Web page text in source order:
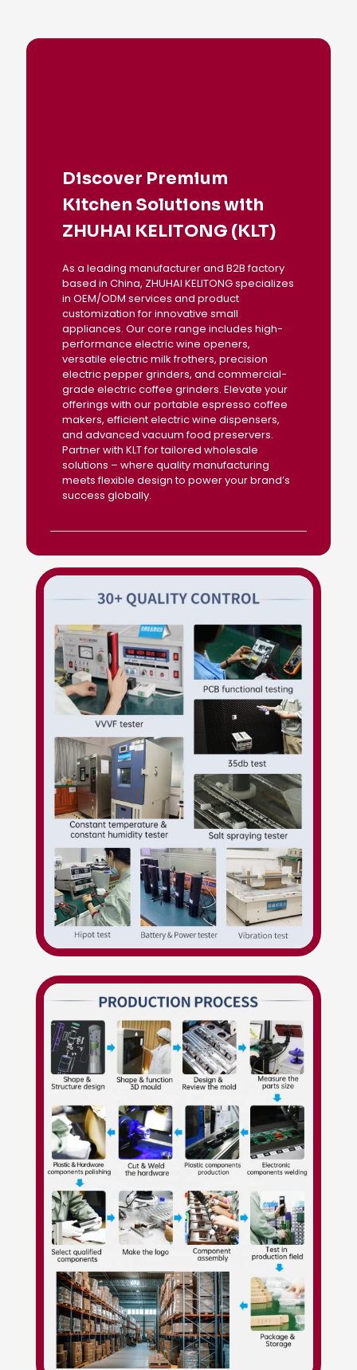
Discover Premium
Kitchen Solutions with
ZHUHAI KELITONG (KLT)
As a leading manufacturer and B2B factory
based in China, ZHUHAI KELITONG specializes
in OEM/ODM services and product
customization for innovative small
appliances. Our core range includes high-
performance electric wine openers,
versatile electric milk frothers, precision
electric pepper grinders, and commercial-
grade electric coffee grinders. Elevate your
offerings with our portable espresso coffee
makers, efficient electric wine dispensers,
and advanced vacuum food preservers.
Partner with KLT for tailored wholesale
solutions – where quality manufacturing
meets flexible design to power your brand’s
success globally.